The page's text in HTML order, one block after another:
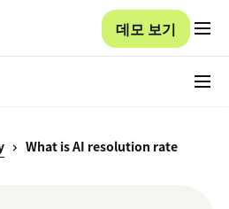
데모 보기
What is AI resolution rate